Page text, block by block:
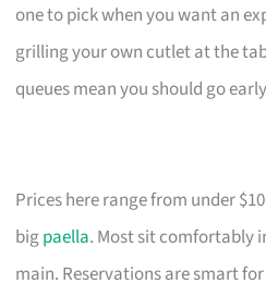
one to pick when you want an
grilling your own cutlet at the
queues mean you should go
Prices here range from under
bigpaella. Most sit comfortably
main. Reservations are smart